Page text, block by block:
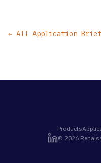
← All Application
Products
© 2026